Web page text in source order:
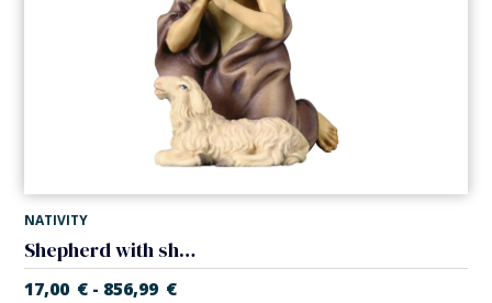
NATIVITY
Shepherd with sheep (Casales Nativity)
17,00 € - 856,99 €